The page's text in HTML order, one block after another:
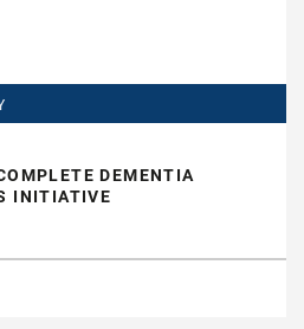
DEMENTIA
INITIATIVE